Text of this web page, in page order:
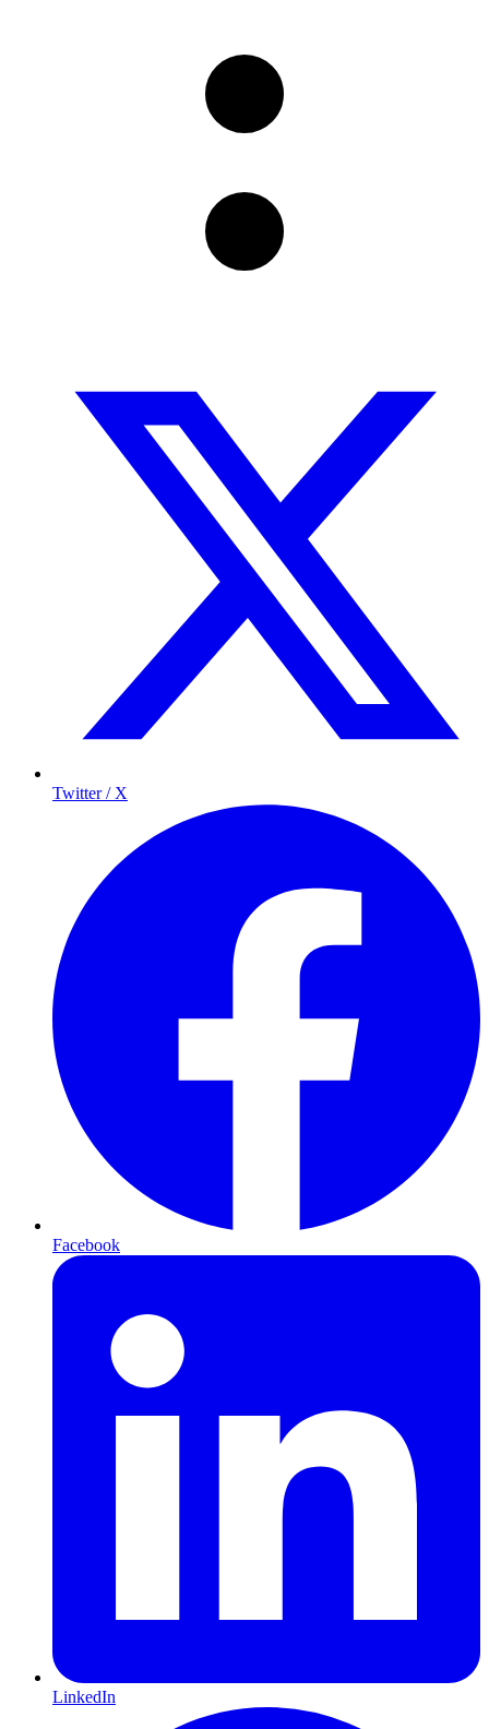
Twitter / X
Facebook
LinkedIn